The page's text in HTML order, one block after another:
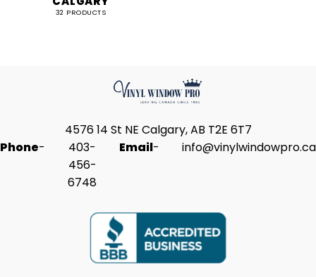
32 PRODUCTS
4576 14 St NE Calgary, AB T2E 6T7
Phone-
403-
456-
6748
Email- info@vinylwindowpro.ca